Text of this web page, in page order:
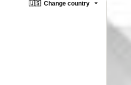
🇺🇸 Change country